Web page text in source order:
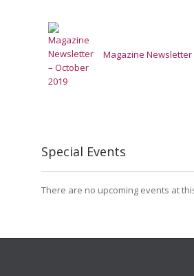
Magazine Newsletter
Special Events
There are no upcoming events at